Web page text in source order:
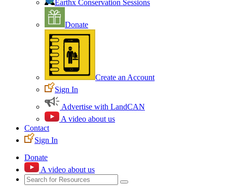
Earthx Conservation Sessions
Donate
Create an Account
Sign In
Advertise with LandCAN
A video about us
Contact
Sign In
Donate
A video about us